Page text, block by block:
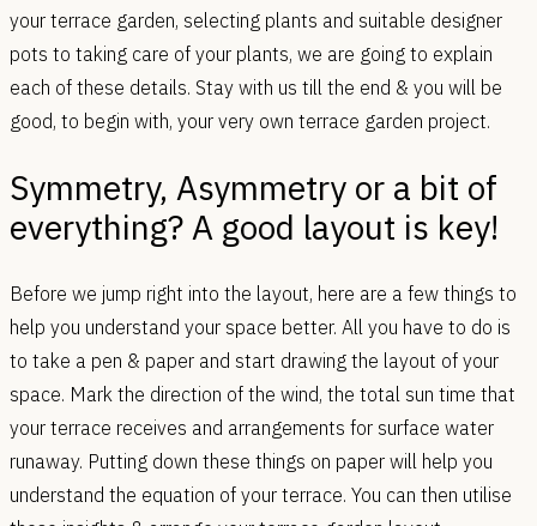
your terrace garden, selecting plants and suitable designer
pots to taking care of your plants, we are going to explain
each of these details. Stay with us till the end & you will be
good, to begin with, your very own terrace garden project.
Symmetry, Asymmetry or a bit of
everything? A good layout is key!
Before we jump right into the layout, here are a few things to
help you understand your space better. All you have to do is
to take a pen & paper and start drawing the layout of your
space. Mark the direction of the wind, the total sun time that
your terrace receives and arrangements for surface water
runaway. Putting down these things on paper will help you
understand the equation of your terrace. You can then utilise